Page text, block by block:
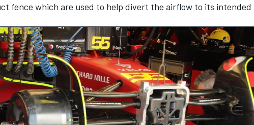
fence which are used to help divert the airflow to its intended